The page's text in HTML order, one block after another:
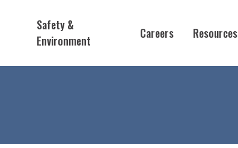
Safety &
Environment
Careers Resources